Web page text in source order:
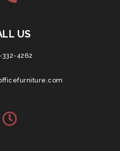
US
332-4262